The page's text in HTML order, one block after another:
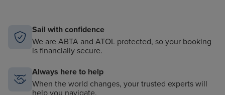
Sail with confidence
We are ABTA and ATOL protected, so your booking
is financially secure.
Always here to help
When the world changes, your trusted experts will
help you navigate.